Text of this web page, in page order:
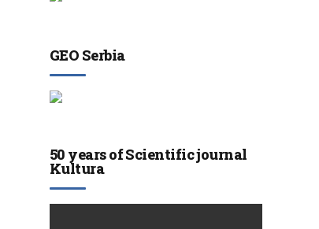
GEO Serbia
50 years of Scientific journal
Kultura